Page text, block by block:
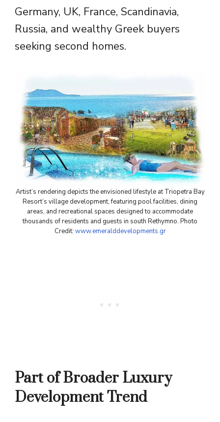
Germany, UK, France, Scandinavia,
Russia, and wealthy Greek buyers
seeking second homes.
Artist’s rendering depicts the envisioned lifestyle at Triopetra Bay
Resort’s village development, featuring pool facilities, dining
areas, and recreational spaces designed to accommodate
thousands of residents and guests in south Rethymno. Photo
Credit: www.emeralddevelopments.gr
Part of Broader Luxury
Development Trend